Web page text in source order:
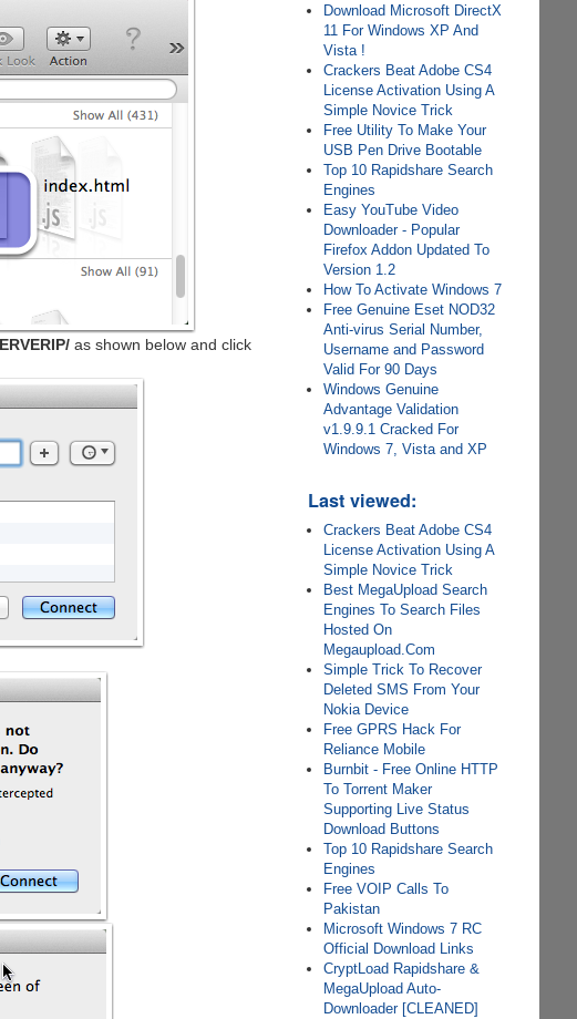
as shown below and click
Download Microsoft DirectX
11 For Windows XP And
Vista !
Crackers Beat Adobe CS4
License Activation Using A
Simple Novice Trick
Free Utility To Make Your
USB Pen Drive Bootable
Top 10 Rapidshare Search
Engines
Easy YouTube Video
Downloader - Popular
Firefox Addon Updated To
Version 1.2
How To Activate Windows 7
Free Genuine Eset NOD32
Anti-virus Serial Number,
Username and Password
Valid For 90 Days
Windows Genuine
Advantage Validation
v1.9.9.1 Cracked For
Windows 7, Vista and XP
Last viewed:
Crackers Beat Adobe CS4
License Activation Using A
Simple Novice Trick
Best MegaUpload Search
Engines To Search Files
Hosted On
Megaupload.Com
Simple Trick To Recover
Deleted SMS From Your
Nokia Device
Free GPRS Hack For
Reliance Mobile
Burnbit - Free Online HTTP
To Torrent Maker
Supporting Live Status
Download Buttons
Top 10 Rapidshare Search
Engines
Free VOIP Calls To
Pakistan
Microsoft Windows 7 RC
Official Download Links
CryptLoad Rapidshare &
MegaUpload Auto-
Downloader [CLEANED]